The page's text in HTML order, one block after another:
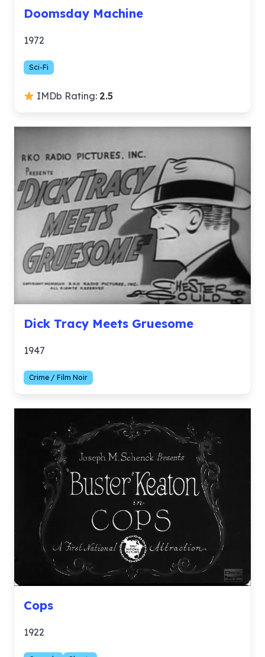
Doomsday Machine
1972
Sci-Fi
IMDb Rating: 2.5
Dick Tracy Meets Gruesome
1947
Crime / Film Noir
Cops
1922